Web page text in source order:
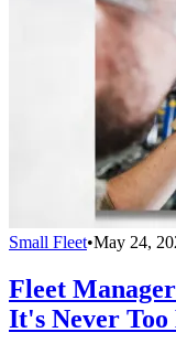
Small Fleet•May 24,
Fleet
It's Never